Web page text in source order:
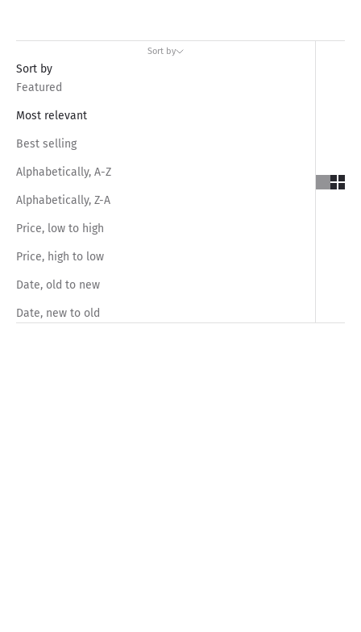
Sort by
Sort by
Featured
Most relevant
Best selling
Alphabetically, A-Z
Alphabetically, Z-A
Price, low to high
Price, high to low
Date, old to new
Date, new to old